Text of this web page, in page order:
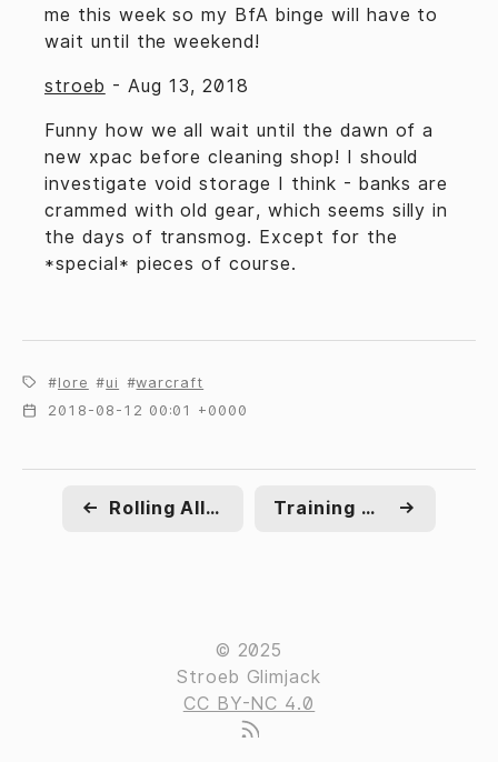
me this week so my BfA binge will have to
wait until the weekend!
stroeb - Aug 13, 2018
Funny how we all wait until the dawn of a
new xpac before cleaning shop! I should
investigate void storage I think - banks are
crammed with old gear, which seems silly in
the days of transmog. Except for the
*special* pieces of course.
lore ui
warcraft
2018-08-12 00:01 +0000
← Rolling Alliance Training wheels →
© 2025
Stroeb Glimjack
CC BY-NC 4.0